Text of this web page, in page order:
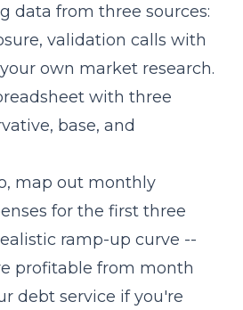
data from three sources:
validation calls with
own market research.
with three
base, and
map out monthly
for the first three
ramp-up curve --
profitable from month
debt service if you're